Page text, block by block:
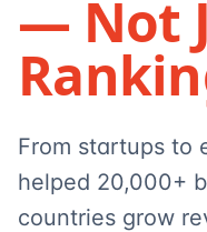
— Not
From startups to
helped 20,000+
countries grow